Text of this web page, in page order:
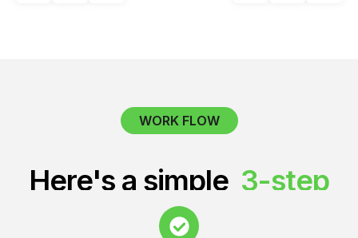
WORK FLOW
Here's a simple 3-step
for using Get a Ride